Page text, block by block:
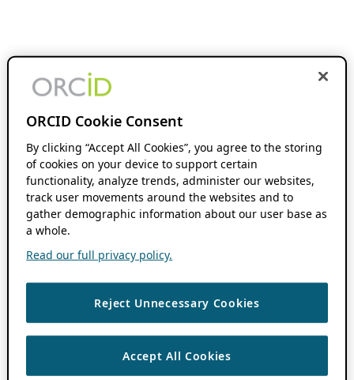
ORCID Cookie Consent
By clicking “Accept All Cookies”, you agree to the storing
of cookies on your device to support certain
functionality, analyze trends, administer our websites,
track user movements around the websites and to
gather demographic information about our user base as
a whole.
Read our full privacy policy.
Reject Unnecessary Cookies
Accept All Cookies